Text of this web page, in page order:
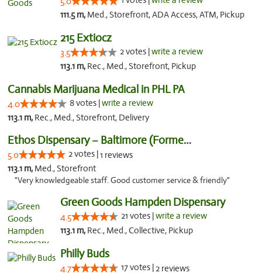
111.5 m, Med., Storefront, ADA Access, ATM, Pickup
215 Extiocz
3.5 2 votes |write a review
113.1 m, Rec., Med., Storefront, Pickup
Cannabis Marijuana Medical in PHL PA
4.0 8 votes |write a review
113.1 m, Rec., Med., Storefront, Delivery
Ethos Dispensary – Baltimore (Formerly Mis...
5.0 2 votes |1 reviews
113.1 m, Med., Storefront
"Very knowledgeable staff. Good customer service & friendly"
Green Goods Hampden Dispensary
4.5 21 votes |write a review
113.1 m, Rec., Med., Collective, Pickup
Philly Buds
4.7 17 votes |2 reviews